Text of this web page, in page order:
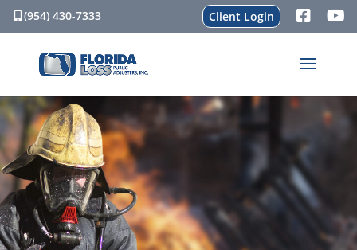
(954) 430-7333 Client Login